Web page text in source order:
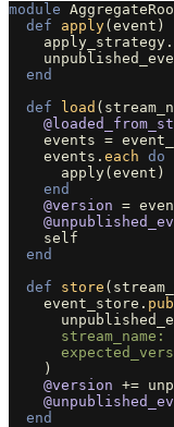
module
def
apply( event )
apply_strategy .
end
def
load (
events =
events . each do
apply( event )
end
@version =
self
end
def
store (
event_store .
stream_name:
)
@version +=
end